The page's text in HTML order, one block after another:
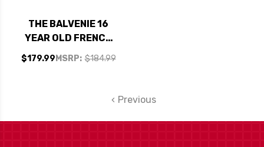
THE BALVENIE 16
YEAR OLD FRENCH
OAK SPEYSIDE
SINGLE MALT
MSRP: $184.99
$179.99
Previous